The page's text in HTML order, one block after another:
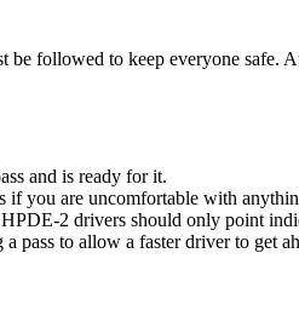
followed to keep everyone safe.
and is ready for it.
you are uncomfortable with
2 drivers should only point
pass to allow a faster driver to get